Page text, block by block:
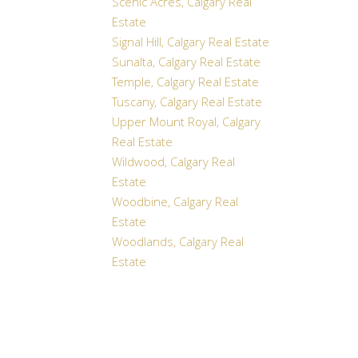
Estate
Signal Hill, Calgary Real Estate
Sunalta, Calgary Real Estate
Temple, Calgary Real Estate
Tuscany, Calgary Real Estate
Upper Mount Royal, Calgary
Real Estate
Wildwood, Calgary Real
Estate
Woodbine, Calgary Real
Estate
Woodlands, Calgary Real
Estate